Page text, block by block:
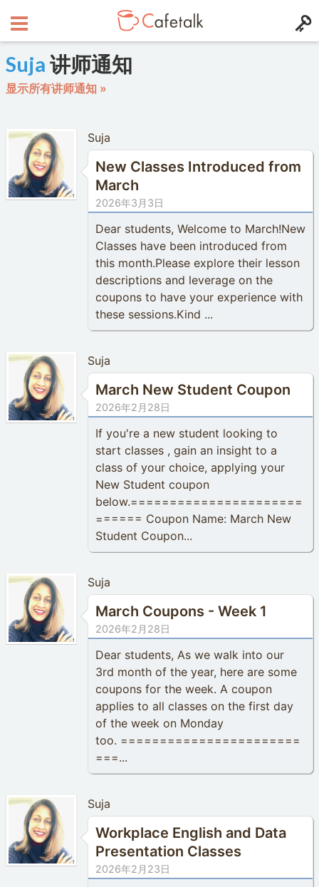
Suja 讲师通知
显示所有讲师通知 »
Suja
New Classes Introduced from
March
2026年3月3日
Dear students, Welcome to March!New
Classes have been introduced from
this month.Please explore their lesson
descriptions and leverage on the
coupons to have your experience with
these sessions.Kind ...
Suja
March New Student Coupon
2026年2月28日
If you're a new student looking to
start classes , gain an insight to a
class of your choice, applying your
New Student coupon
below.======================
====== Coupon Name: March New
Student Coupon...
Suja
March Coupons - Week 1
2026年2月28日
Dear students, As we walk into our
3rd month of the year, here are some
coupons for the week. A coupon
applies to all classes on the first day
of the week on Monday
too. =======================
===...
Suja
Workplace English and Data
Presentation Classes
2026年2月23日